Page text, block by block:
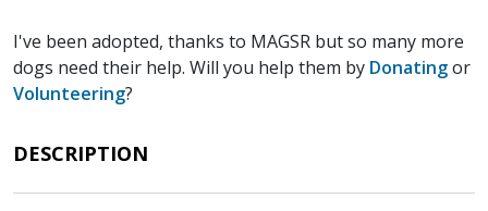
I've been adopted, thanks to MAGSR but so many more
dogs need their help. Will you help them by Donatingor
Volunteering?
DESCRIPTION